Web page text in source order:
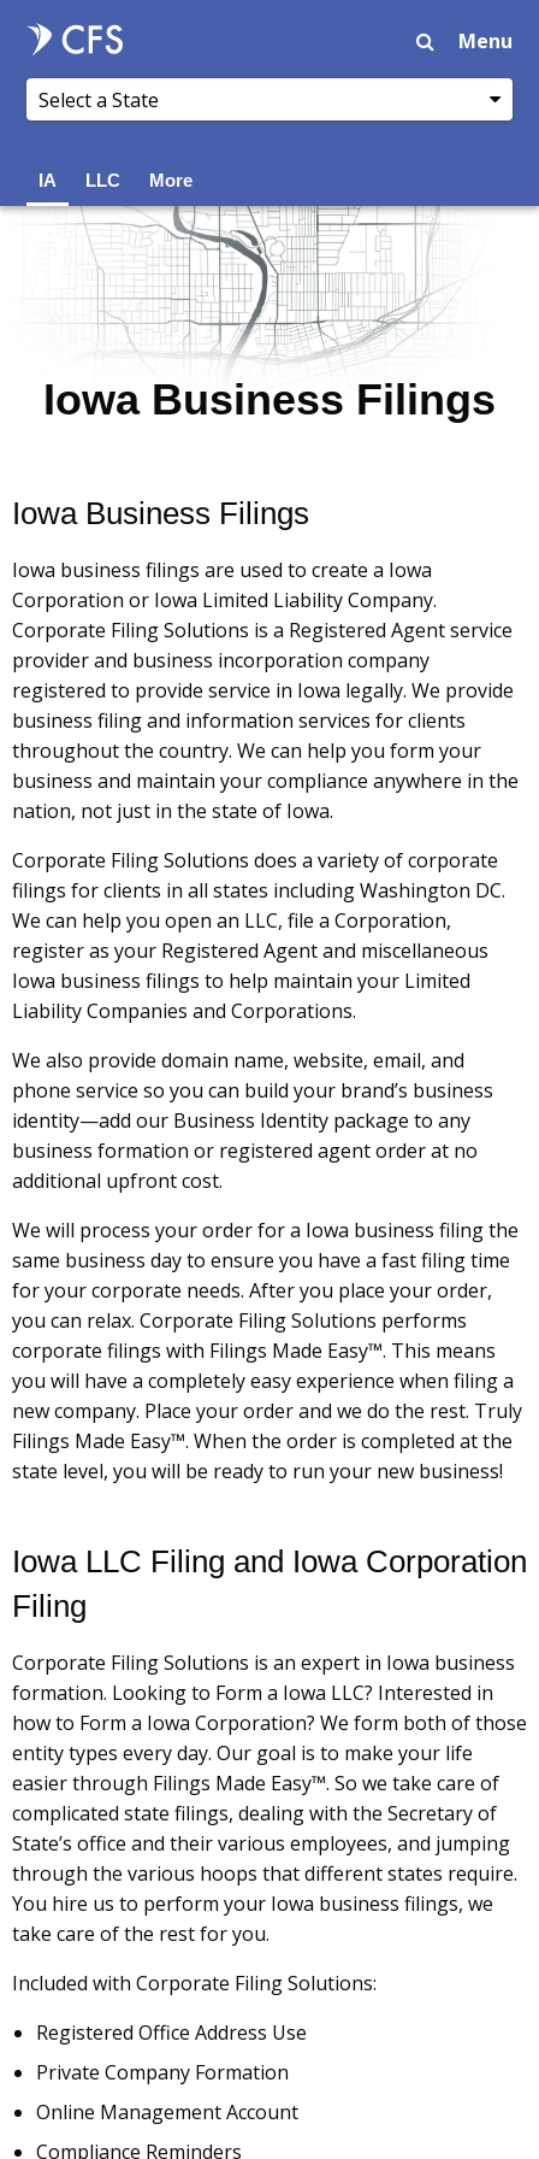
Menu
IA LLC More
Iowa Business Filings
Iowa Business Filings
Iowa business filings are used to create a Iowa
Corporation or Iowa Limited Liability Company.
Corporate Filing Solutions is a Registered Agent service
provider and business incorporation company
registered to provide service in Iowa legally. We provide
business filing and information services for clients
throughout the country. We can help you form your
business and maintain your compliance anywhere in the
nation, not just in the state of Iowa.
Corporate Filing Solutions does a variety of corporate
filings for clients in all states including Washington DC.
We can help you open an LLC, file a Corporation,
register as your Registered Agent and miscellaneous
Iowa business filings to help maintain your Limited
Liability Companies and Corporations.
We also provide domain name, website, email, and
phone service so you can build your brand’s business
identity—add our Business Identity package to any
business formation or registered agent order at no
additional upfront cost.
We will process your order for a Iowa business filing the
same business day to ensure you have a fast filing time
for your corporate needs. After you place your order,
you can relax. Corporate Filing Solutions performs
corporate filings with Filings Made Easy™. This means
you will have a completely easy experience when filing a
new company. Place your order and we do the rest. Truly
Filings Made Easy™. When the order is completed at the
state level, you will be ready to run your new business!
Iowa LLC Filing and Iowa Corporation
Filing
Corporate Filing Solutions is an expert in Iowa business
formation. Looking to Form a Iowa LLC? Interested in
how to Form a Iowa Corporation? We form both of those
entity types every day. Our goal is to make your life
easier through Filings Made Easy™. So we take care of
complicated state filings, dealing with the Secretary of
State’s office and their various employees, and jumping
through the various hoops that different states require.
You hire us to perform your Iowa business filings, we
take care of the rest for you.
Included with Corporate Filing Solutions:
Registered Office Address Use
Private Company Formation
Online Management Account
Compliance Reminders